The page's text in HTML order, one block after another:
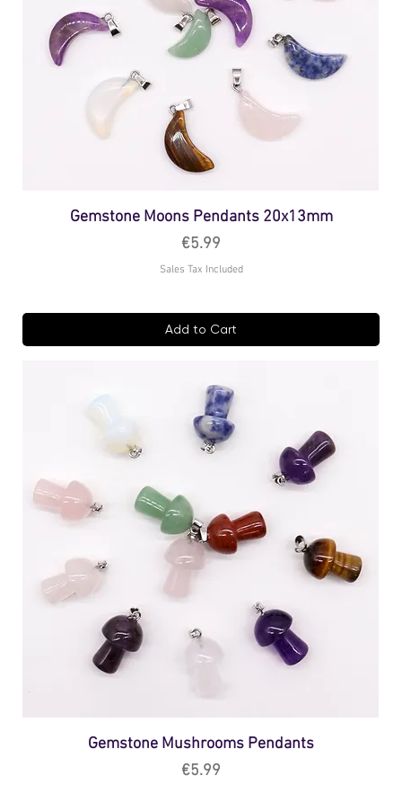
Gemstone Moons Pendants 20x13mm
Price
€5.99
Sales Tax Included
Add to Cart
Gemstone Mushrooms Pendants
Price
€5.99